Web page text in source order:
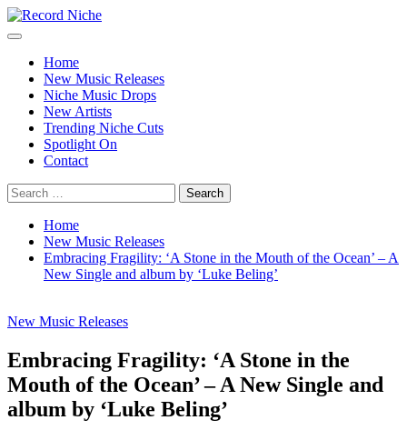
Skip
to
Primary
Home
New Music Releases
Niche Music Drops
New Artists
Trending Niche Cuts
Spotlight On
Contact
Search
for:
Home
New Music Releases
Embracing Fragility: ‘A Stone in the Mouth of the Ocean’ – A
New Single and album by ‘Luke Beling’
New Music Releases
Embracing Fragility: ‘A Stone in the
Mouth of the Ocean’ – A New Single and
album by ‘Luke Beling’